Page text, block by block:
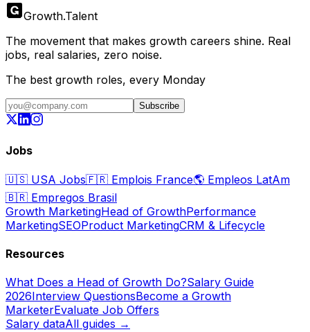
Growth.Talent
The movement that makes growth careers shine. Real
jobs, real salaries, zero noise.
The best growth roles, every Monday
Subscribe
Jobs
🇺🇸 USA Jobs🇫🇷 Emplois France🌎 Empleos LatAm
🇧🇷 Empregos Brasil
Growth MarketingHead of GrowthPerformance
MarketingSEOProduct MarketingCRM & Lifecycle
Resources
What Does a Head of Growth Do?Salary Guide
2026Interview QuestionsBecome a Growth
MarketerEvaluate Job Offers
Salary dataAll guides →